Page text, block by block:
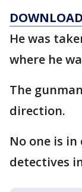
He was
where he
The
direction.
No one is
detectives